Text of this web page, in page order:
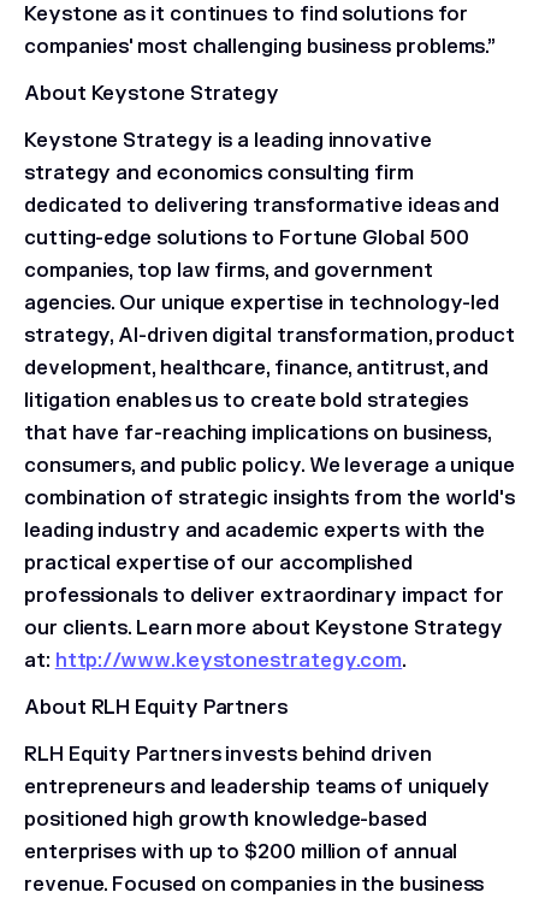
Keystone as it continues to find solutions for
companies' most challenging business problems.”
About Keystone Strategy
Keystone Strategy is a leading innovative
strategy and economics consulting firm
dedicated to delivering transformative ideas and
cutting-edge solutions to Fortune Global 500
companies, top law firms, and government
agencies. Our unique expertise in technology-led
strategy, AI-driven digital transformation, product
development, healthcare, finance, antitrust, and
litigation enables us to create bold strategies
that have far-reaching implications on business,
consumers, and public policy. We leverage a unique
combination of strategic insights from the world's
leading industry and academic experts with the
practical expertise of our accomplished
professionals to deliver extraordinary impact for
our clients. Learn more about Keystone Strategy
at: http://www.keystonestrategy.com.
About RLH Equity Partners
RLH Equity Partners invests behind driven
entrepreneurs and leadership teams of uniquely
positioned high growth knowledge-based
enterprises with up to $200 million of annual
revenue. Focused on companies in the business